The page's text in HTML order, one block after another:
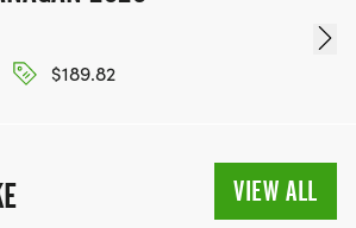
$189.82
VIEW ALL